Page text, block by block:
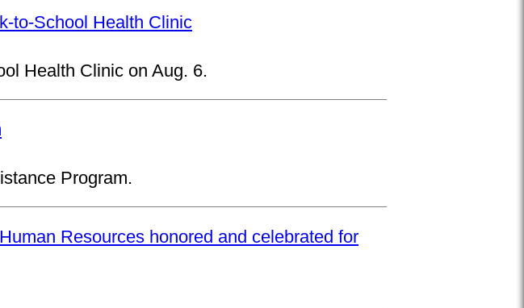
to-School Health Clinic
Health Clinic on Aug. 6.
Program.
Resources honored and celebrated for